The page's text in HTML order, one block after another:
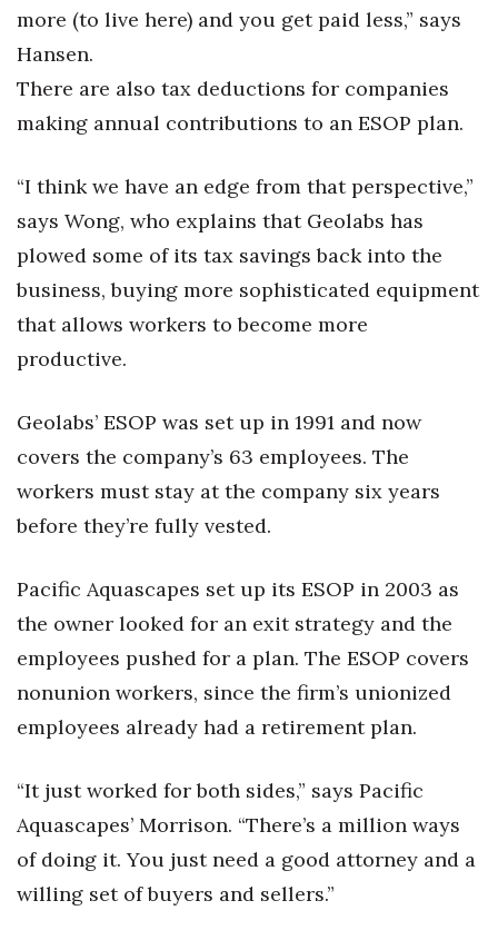
more (to live here) and you get paid less,” says
Hansen.
There are also tax deductions for companies
making annual contributions to an ESOP plan.
“I think we have an edge from that perspective,”
says Wong, who explains that Geolabs has
plowed some of its tax savings back into the
business, buying more sophisticated equipment
that allows workers to become more
productive.
Geolabs’ ESOP was set up in 1991 and now
covers the company’s 63 employees. The
workers must stay at the company six years
before they’re fully vested.
Pacific Aquascapes set up its ESOP in 2003 as
the owner looked for an exit strategy and the
employees pushed for a plan. The ESOP covers
nonunion workers, since the firm’s unionized
employees already had a retirement plan.
“It just worked for both sides,” says Pacific
Aquascapes’ Morrison. “There’s a million ways
of doing it. You just need a good attorney and a
willing set of buyers and sellers.”